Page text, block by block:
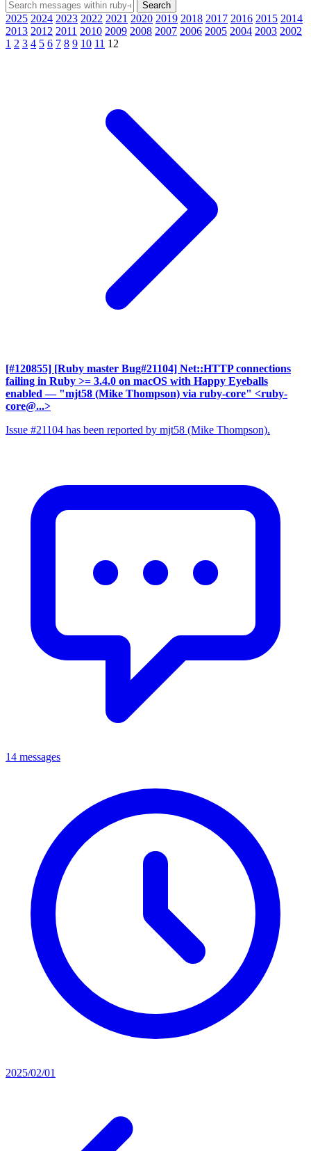
2025 2024 2023 2022 2021 2020 2019 2018 2017 2016 2015 2014
2013 2012 2011 2010 2009 2008 2007 2006 2005 2004 2003 2002
1 2 3 4 5 6 7 8 9 10 11 12
[#120855] [Ruby master Bug#21104] Net::HTTP connections
failing in Ruby >= 3.4.0 on macOS with Happy Eyeballs
enabled — "mjt58 (Mike Thompson) via ruby-core" <ruby-
core@...>
Issue #21104 has been reported by mjt58 (Mike Thompson).
14 messages
2025/02/01